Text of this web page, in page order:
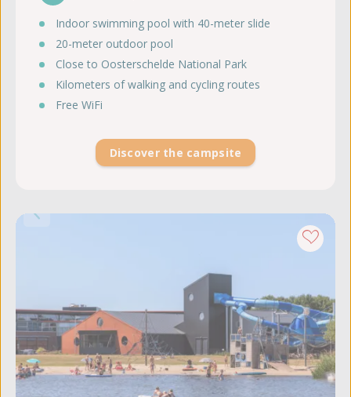
Indoor swimming pool with 40-meter slide
20-meter outdoor pool
Close to Oosterschelde National Park
Kilometers of walking and cycling routes
Free WiFi
Discover the campsite